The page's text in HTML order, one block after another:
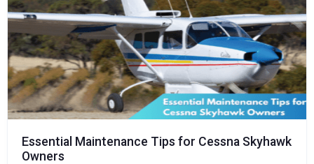
Essential Maintenance Tips for Cessna Skyhawk
Owners